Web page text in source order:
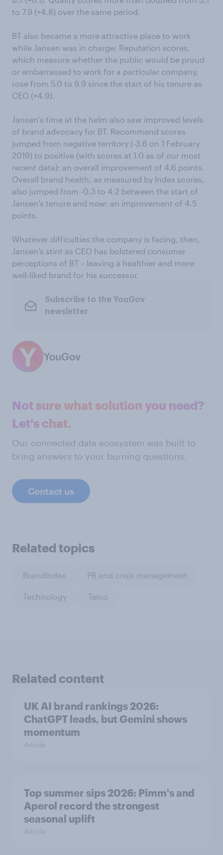
to 7.9 (+4.8) over the same period.
BT also became a more attractive place to work
while Jansen was in charge: Reputation scores,
which measure whether the public would be proud
or embarrassed to work for a particular company,
rose from 5.0 to 9.9 since the start of his tenure as
CEO (+4.9).
Jansen’s time at the helm also saw improved levels
of brand advocacy for BT. Recommend scores
jumped from negative territory (-3.6 on 1 February
2019) to positive (with scores at 1.0 as of our most
recent data): an overall improvement of 4.6 points.
Overall brand health, as measured by Index scores,
also jumped from -0.3 to 4.2 between the start of
Jansen’s tenure and now: an improvement of 4.5
points.
Whatever difficulties the company is facing, then,
Jansen’s stint as CEO has bolstered consumer
perceptions of BT – leaving a healthier and more
well-liked brand for his successor.
Subscribe to the YouGov
newsletter
YouGov
Not sure what solution you need?
Let's chat.
Our connected data ecosystem was built to
bring answers to your burning questions.
Contact us
Related topics
BrandIndex PR and crisis management
Technology Telco
Related content
UK AI brand rankings 2026:
ChatGPT leads, but Gemini shows
momentum
Article
Top summer sips 2026: Pimm's and
Aperol record the strongest
seasonal uplift
Article